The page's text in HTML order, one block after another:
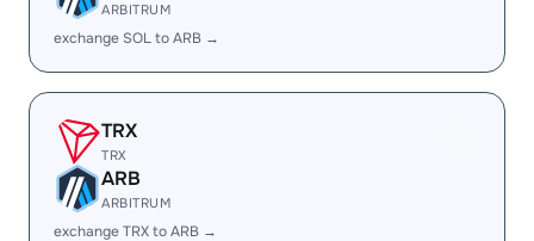
ARBITRUM
exchange SOL to ARB →
TRX
TRX
ARB
ARBITRUM
exchange TRX to ARB →